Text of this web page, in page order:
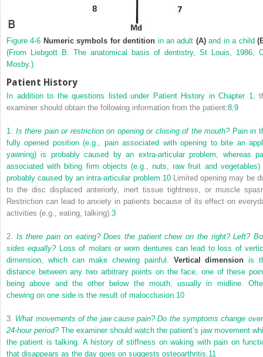
Figure 4-6 Numeric symbols for dentition in an adult (A)and in a child
(From Liebgott B: The anatomical basis of dentistry, St Louis, 1986,
Mosby.)
Patient History
In addition to the questions listed under Patient History in Chapter 1,
examiner should obtain the following information from the patient:8,9
1. Is there pain or restriction on opening or closing of the mouth?Pain in
fully opened position (e.g., pain associated with opening to bite an
yawning) is probably caused by an extra-articular problem, whereas
associated with biting firm objects (e.g., nuts, raw fruit and vegetables)
probably caused by an intra-articular problem.10Limited opening may be
to the disc displaced anteriorly, inert tissue tightness, or muscle
Restriction can lead to anxiety in patients because of its effect on
activities (e.g., eating, talking).3
2. Is there pain on eating? Does the patient chew on the right? Left?
sides equally?Loss of molars or worn dentures can lead to loss of
dimension, which can make chewing painful. Vertical dimension is
distance between any two arbitrary points on the face, one of these
being above and the other below the mouth, usually in midline.
chewing on one side is the result of malocclusion.10
3. What movements of the jaw cause pain? Do the symptoms change
24-hour period?The examiner should watch the patient’s jaw movement
the patient is talking. A history of stiffness on waking with pain on
that disappears as the day goes on suggests osteoarthritis.11